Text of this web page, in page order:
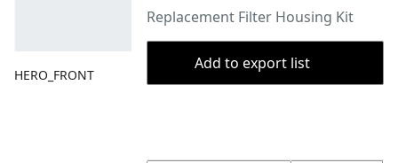
HERO_FRONT
Replacement Filter Housing Kit
Add to export list